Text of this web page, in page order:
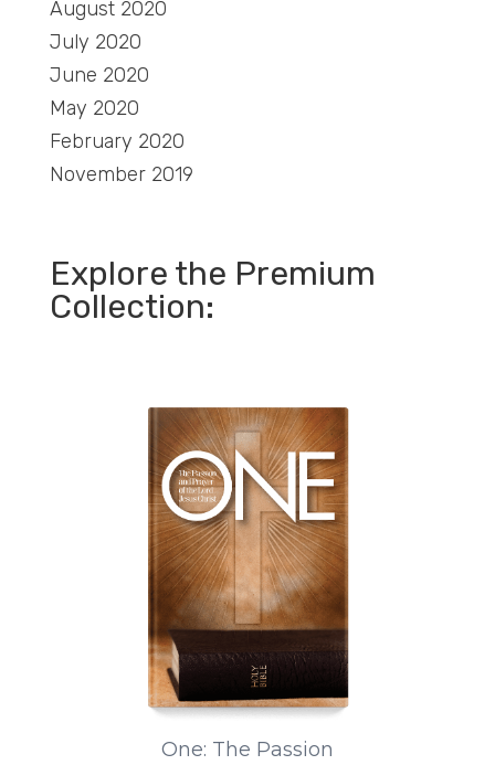
August 2020
July 2020
June 2020
May 2020
February 2020
November 2019
Explore the Premium
Collection:
One: The Passion